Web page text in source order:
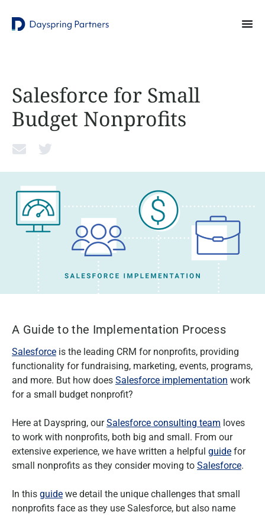
Salesforce for Small
Budget Nonprofits
A Guide to the Implementation Process
Salesforce is the leading CRM for nonprofits, providing
functionality for fundraising, marketing, events, programs,
and more. But how does Salesforce implementation work
for a small budget nonprofit?
Here at Dayspring, ourSalesforce consulting team loves
to work with nonprofits, both big and small. From our
extensive experience, we have written a helpful guide for
small nonprofits as they consider moving to Salesforce.
In this guide we detail the unique challenges that small
nonprofits face as they use Salesforce, but also name